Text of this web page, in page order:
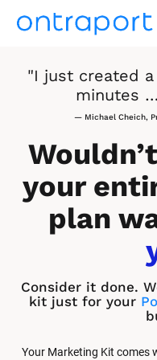
"I just created
minutes
— Michael Cheich,
your
plan
Consider it done.
kit just for your
Your Marketing Kit comes